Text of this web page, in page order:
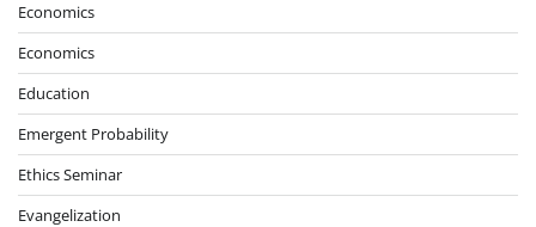
Economics
Economics
Education
Emergent Probability
Ethics Seminar
Evangelization